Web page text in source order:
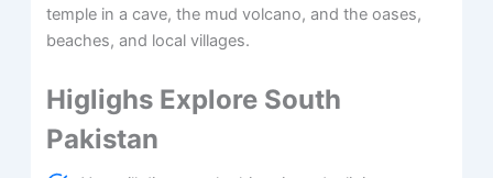
temple in a cave, the mud volcano, and the oases,
beaches, and local villages.
Higlighs Explore South
Pakistan